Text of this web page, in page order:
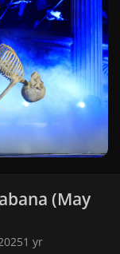
(May
1 yr